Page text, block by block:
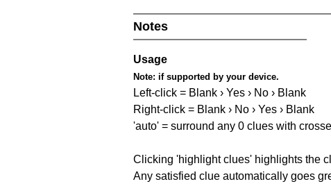
Notes
Usage
Note: if supported by your device.
Left-click = Blank › Yes › No › Blank
Right-click = Blank › No › Yes › Blank
'auto' = surround any 0 clues with
Clicking 'highlight clues' highlights the
Any satisfied clue automatically goes